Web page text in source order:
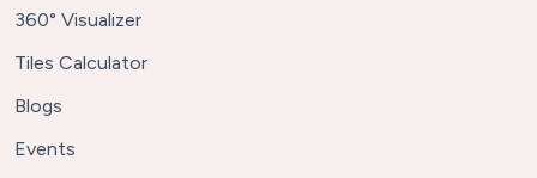
360° Visualizer
Tiles Calculator
Blogs
Events